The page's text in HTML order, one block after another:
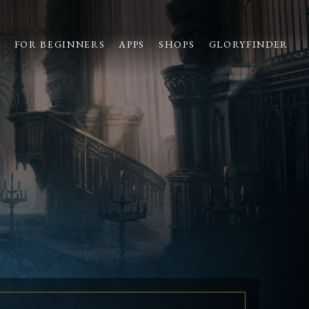
FOR BEGINNERS APPS SHOPS GLORYFINDER